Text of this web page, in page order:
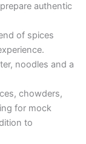
authentic
of spices
noodles and a
chowders,
for mock
to